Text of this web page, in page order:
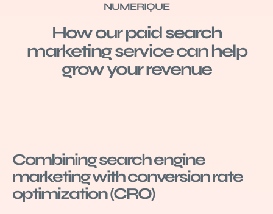
NUMERIQUE
How our paid search
marketing service can help
grow your revenue
Combining search engine
marketing with conversion rate
optimization (CRO)